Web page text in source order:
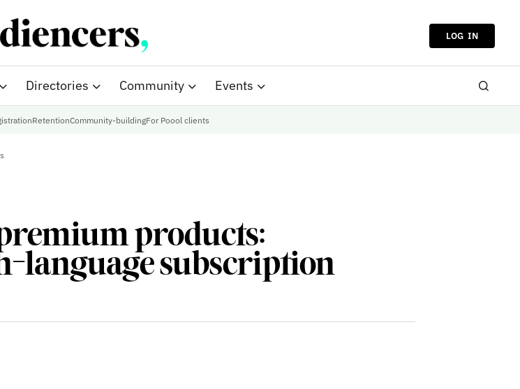
LOG IN
Directories Community Events
RetentionCommunity-buildingFor Poool clients
products:
language subscription